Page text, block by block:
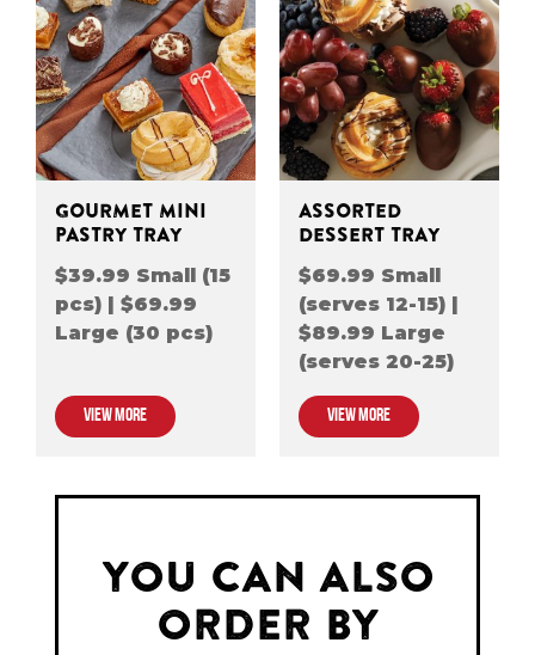
GOURMET MINI
PASTRY TRAY
$39.99 Small (15
pcs) | $69.99
Large (30 pcs)
VIEW MORE
ASSORTED
DESSERT TRAY
$69.99 Small
(serves 12-15) |
$89.99 Large
(serves 20-25)
VIEW MORE
YOU CAN ALSO
ORDER BY